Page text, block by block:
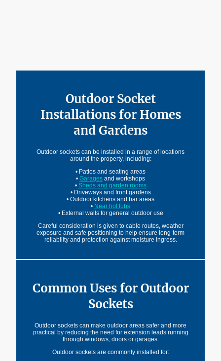
Outdoor Socket
Installations for Homes
and Gardens
Outdoor sockets can be installed in a range of locations
around the property, including:
• Patios and seating areas
• Garages and workshops
• Sheds and garden rooms
• Driveways and front gardens
• Outdoor kitchens and bar areas
• Near hot tubs
• External walls for general outdoor use
Careful consideration is given to cable routes, weather
exposure and safe positioning to help ensure long-term
reliability and protection against moisture ingress.
Common Uses for Outdoor
Sockets
Outdoor sockets can make outdoor areas safer and more
practical by reducing the need for extension leads running
through windows, doors or garages.
Outdoor sockets are commonly installed for: